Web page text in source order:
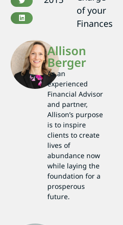
of your
Finances
Allison
Berger
As an
experienced
Financial Advisor
and partner,
Allison’s purpose
is to inspire
clients to create
lives of
abundance now
while laying the
foundation for a
prosperous
future.